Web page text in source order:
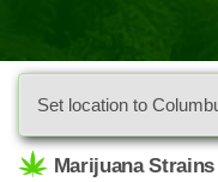
Set location to
Marijuana